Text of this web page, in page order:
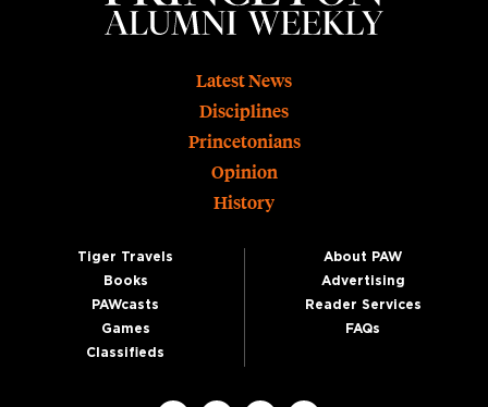
Latest News
Disciplines
Princetonians
Opinion
History
Tiger Travels
Books
PAWcasts
Games
Classifieds
About PAW
Advertising
Reader Services
FAQs